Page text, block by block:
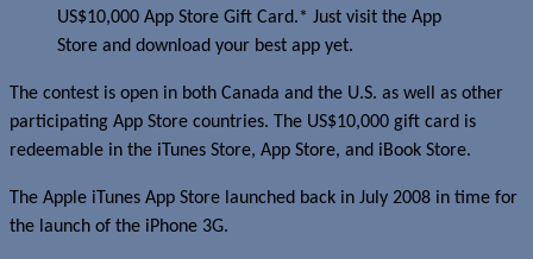
US$10,000 App Store Gift Card.* Just visit the App
Store and download your best app yet.
The contest is open in both Canada and the U.S. as well as other
participating App Store countries. The US$10,000 gift card is
redeemable in the iTunes Store, App Store, and iBook Store.
The Apple iTunes App Store launched back in July 2008 in time for
the launch of the iPhone 3G.